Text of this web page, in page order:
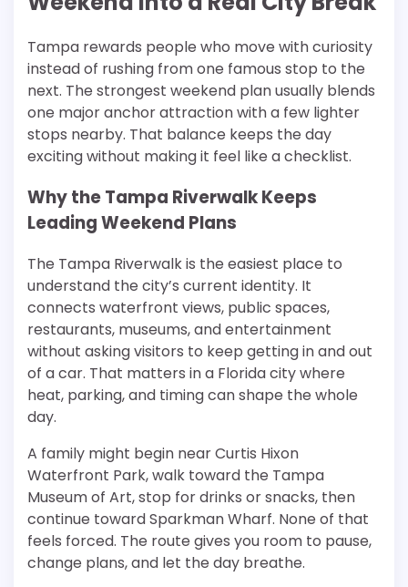
Tampa rewards people who move with curiosity
instead of rushing from one famous stop to the
next. The strongest weekend plan usually blends
one major anchor attraction with a few lighter
stops nearby. That balance keeps the day
exciting without making it feel like a checklist.
Why the Tampa Riverwalk Keeps
Leading Weekend Plans
The Tampa Riverwalk is the easiest place to
understand the city’s current identity. It
connects waterfront views, public spaces,
restaurants, museums, and entertainment
without asking visitors to keep getting in and out
of a car. That matters in a Florida city where
heat, parking, and timing can shape the whole
day.
A family might begin near Curtis Hixon
Waterfront Park, walk toward the Tampa
Museum of Art, stop for drinks or snacks, then
continue toward Sparkman Wharf. None of that
feels forced. The route gives you room to pause,
change plans, and let the day breathe.